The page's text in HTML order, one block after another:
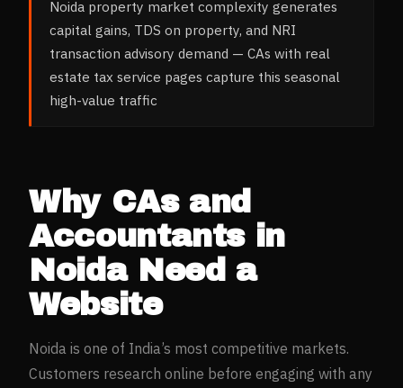
Noida property market complexity generates
capital gains, TDS on property, and NRI
transaction advisory demand — CAs with real
estate tax service pages capture this seasonal
high-value traffic
Why CAs and
Accountantsin
NoidaNeed a
Website
Noida is one of India’s most competitive markets.
Customers research online before engaging with any